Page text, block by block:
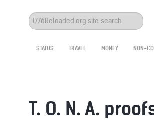
Search
...
STATUS TRAVEL MONEY NON-
T. O. N. A.